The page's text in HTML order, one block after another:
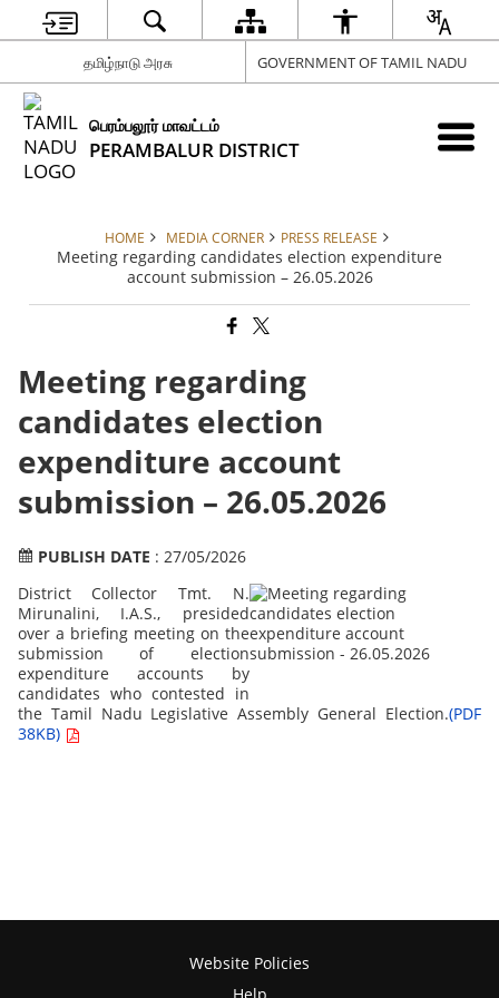
தமிழ்நாடு அரசு GOVERNMENT OF TAMIL NADU
பெரம்பலூர் மாவட்டம்
PERAMBALUR DISTRICT
HOME MEDIA CORNER PRESS RELEASE
Meeting regarding candidates election expenditure
account submission – 26.05.2026
Meeting regarding
candidates election
expenditure account
submission – 26.05.2026
PUBLISH DATE : 27/05/2026
District Collector Tmt. N.
Mirunalini, I.A.S., presided
over a briefing meeting on the
submission of election
expenditure accounts by
candidates who contested in
the Tamil Nadu Legislative Assembly General Election.(PDF
38KB)
Website Policies